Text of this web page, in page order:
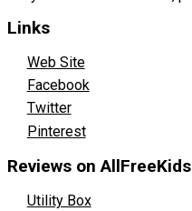
Links
Web Site
Facebook
Twitter
Pinterest
Reviews on
Utility Box